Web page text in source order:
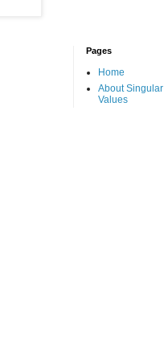
Pages
Home
About Singular
Values